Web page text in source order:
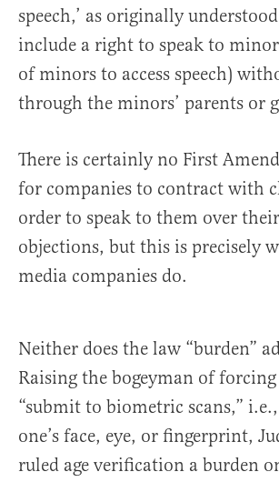
speech,’ as originally
include a right to speak to
of minors to access speech)
through the minors’ parents or
There is certainly no First
for companies to contract with
order to speak to them over
objections, but this is precisely
media companies do.
Neither does the law “burden”
Raising the bogeyman of
“submit to biometric scans,”
one’s face, eye, or fingerprint,
ruled age verification a burden